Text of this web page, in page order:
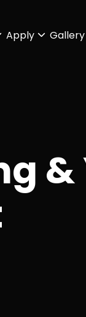
Apply Gallery
&